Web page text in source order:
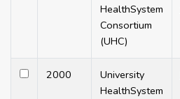
HealthSystem
Consortium
(UHC)
2000
University
HealthSystem